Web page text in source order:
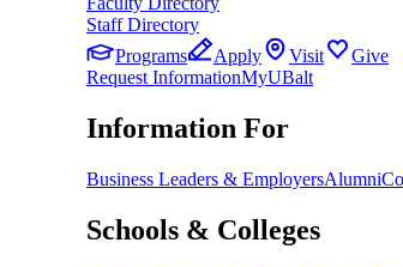
Staff Directory
Programs
Apply Visit
Give
Request InformationMyUBalt
Information For
Business Leaders & EmployersAlumni
Schools & Colleges